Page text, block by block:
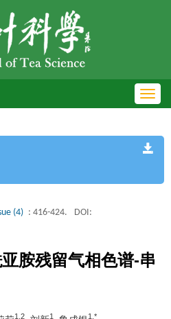
(4) : 416-424.
DOI:
胺残留气相色谱-串
1,2 1 1,*